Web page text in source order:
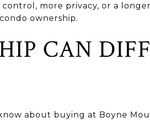
more privacy, or a
ownership.
CAN
about buying at Boyne